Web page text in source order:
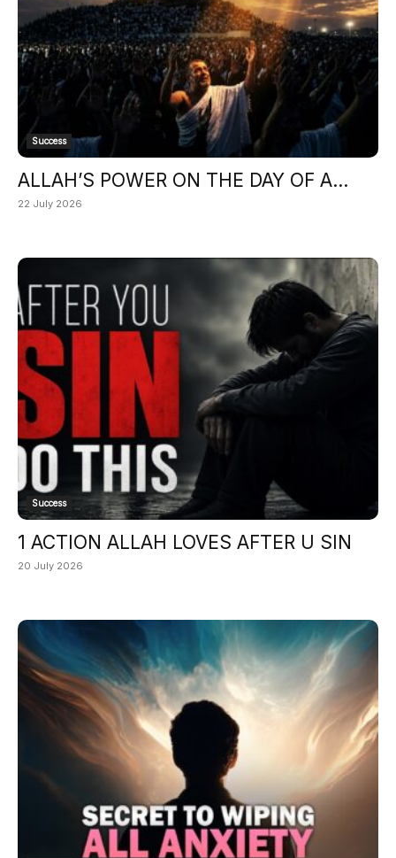
Success
ALLAH’S POWER ON THE DAY OF A...
22 July 2026
Success
1 ACTION ALLAH LOVES AFTER U SIN
20 July 2026